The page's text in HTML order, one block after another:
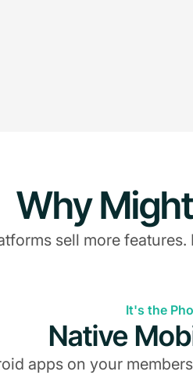
Why
sell more
It's the
Native
apps on your